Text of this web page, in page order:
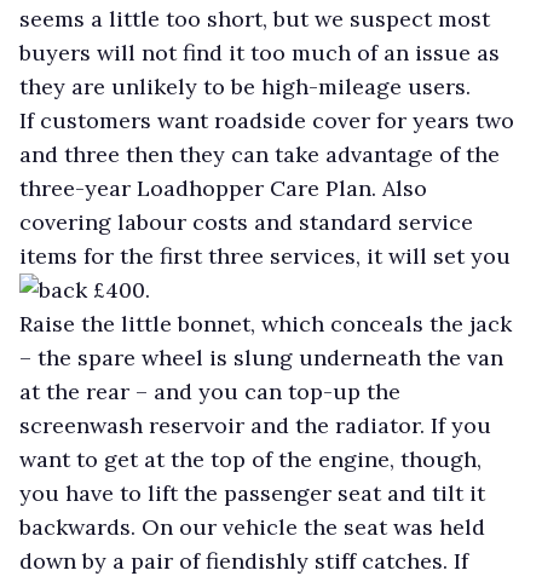
seems a little too short, but we suspect most
buyers will not find it too much of an issue as
they are unlikely to be high-mileage users.
If customers want roadside cover for years two
and three then they can take advantage of the
three-year Loadhopper Care Plan. Also
covering labour costs and standard service
items for the first three services, it will set you
back £400.
Raise the little bonnet, which conceals the jack
– the spare wheel is slung underneath the van
at the rear – and you can top-up the
screenwash reservoir and the radiator. If you
want to get at the top of the engine, though,
you have to lift the passenger seat and tilt it
backwards. On our vehicle the seat was held
down by a pair of fiendishly stiff catches. If